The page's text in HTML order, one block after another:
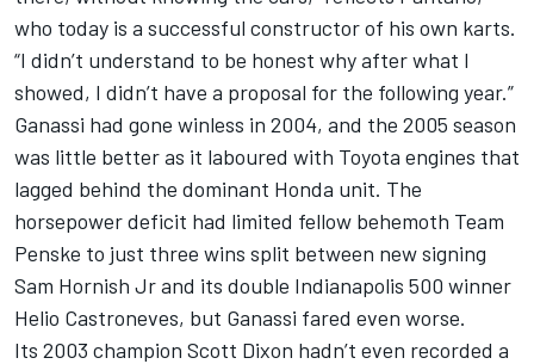
who today is a successful constructor of his own karts.
“I didn’t understand to be honest why after what I
showed, I didn’t have a proposal for the following year.”
Ganassi had gone winless in 2004, and the 2005 season
was little better as it laboured with Toyota engines that
lagged behind the dominant Honda unit. The
horsepower deficit had limited fellow behemoth Team
Penske to just three wins split between new signing
Sam Hornish Jr and its double Indianapolis 500 winner
Helio Castroneves, but Ganassi fared even worse.
Its 2003 champion Scott Dixon hadn’t even recorded a